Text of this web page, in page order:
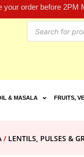
your order before 2PM
& MASALA FRUITS,
/ LENTILS, PULSES &